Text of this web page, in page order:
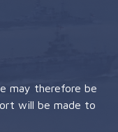
may therefore be
will be made to